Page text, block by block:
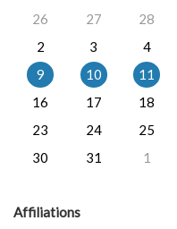
26
27 28
2
3 4
9
10 11
16
17 18
23
24 25
30
31 1
Affiliations